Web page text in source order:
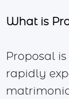
What is
Proposal
rapidly